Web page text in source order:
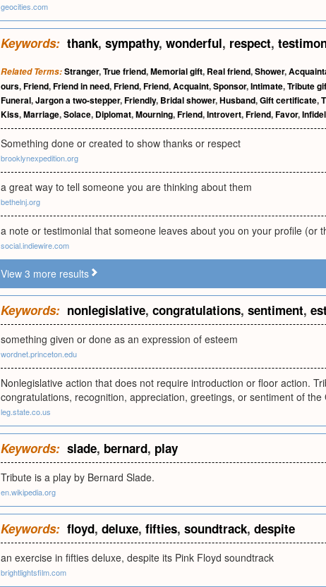
geocities.com
Keywords: thank, sympathy, wonderful, respect,
Related Terms:Stranger,True friend,Memorial gift, Real friend,Shower,
ours,Friend,Friend in need,Friend,Friend,Acquaint,Sponsor,Intimate,Tribute
Funeral,Jargon a two-stepper,Friendly, Bridal shower,Husband,Gift certificate,
Kiss,Marriage,Solace, Diplomat,Mourning,Friend,Introvert,Friend,Favor,
Something done or created to show thanks or respect
brooklynexpedition.org
a great way to tell someone you are thinking about them
bethelnj.org
a note or testimonial that someone leaves about you on your profile (or
social.indiewire.com
View 3 more results
Keywords: nonlegislative, congratulations, sentiment,
something given or done as an expression of esteem
wordnet.princeton.edu
Nonlegislative action that does not require introduction or floor action.
congratulations, recognition, appreciation, greetings, or sentiment of the
leg.state.co.us
Keywords: slade, bernard, play
Tribute is a play by Bernard Slade.
en.wikipedia.org
Keywords: floyd, deluxe, fifties, soundtrack, despite
an exercise in fifties deluxe, despite its Pink Floyd soundtrack
brightlightsfilm.com